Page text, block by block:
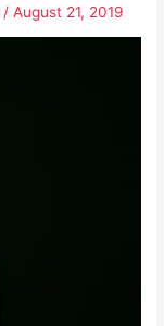
/August 21, 2019